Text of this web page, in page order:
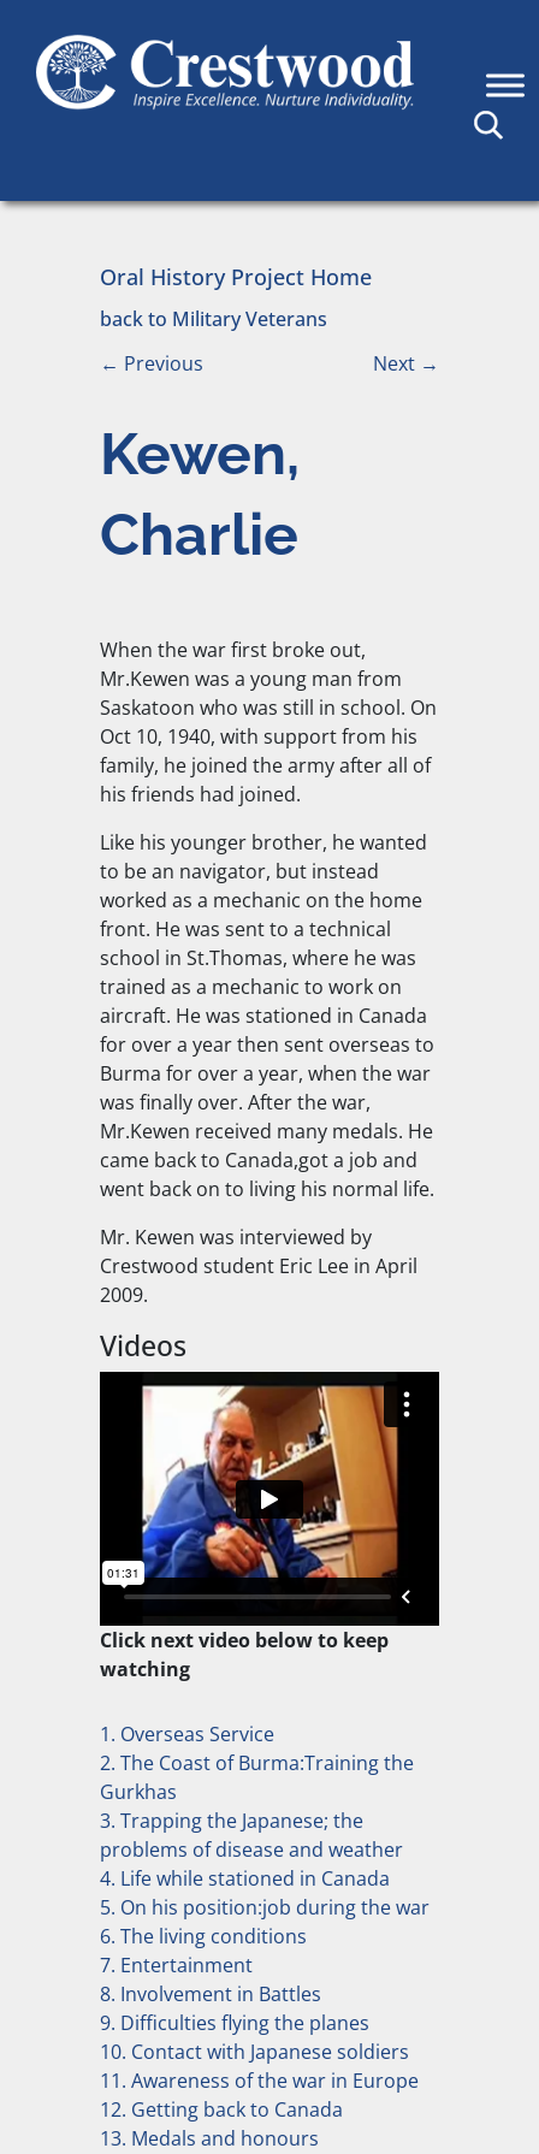
Main Navigation
Oral History Project Home
back to Military Veterans
← Previous Next →
Kewen,
Charlie
When the war first broke out,
Mr.Kewen was a young man from
Saskatoon who was still in school. On
Oct 10, 1940, with support from his
family, he joined the army after all of
his friends had joined.
Like his younger brother, he wanted
to be an navigator, but instead
worked as a mechanic on the home
front. He was sent to a technical
school in St.Thomas, where he was
trained as a mechanic to work on
aircraft. He was stationed in Canada
for over a year then sent overseas to
Burma for over a year, when the war
was finally over. After the war,
Mr.Kewen received many medals. He
came back to Canada,got a job and
went back on to living his normal life.
Mr. Kewen was interviewed by
Crestwood student Eric Lee in April
2009.
Videos
Click next video below to keep
watching
1. Overseas Service
2. The Coast of Burma:Training the
Gurkhas
3. Trapping the Japanese; the
problems of disease and weather
4. Life while stationed in Canada
5. On his position:job during the war
6. The living conditions
7. Entertainment
8. Involvement in Battles
9. Difficulties flying the planes
10. Contact with Japanese soldiers
11. Awareness of the war in Europe
12. Getting back to Canada
13. Medals and honours